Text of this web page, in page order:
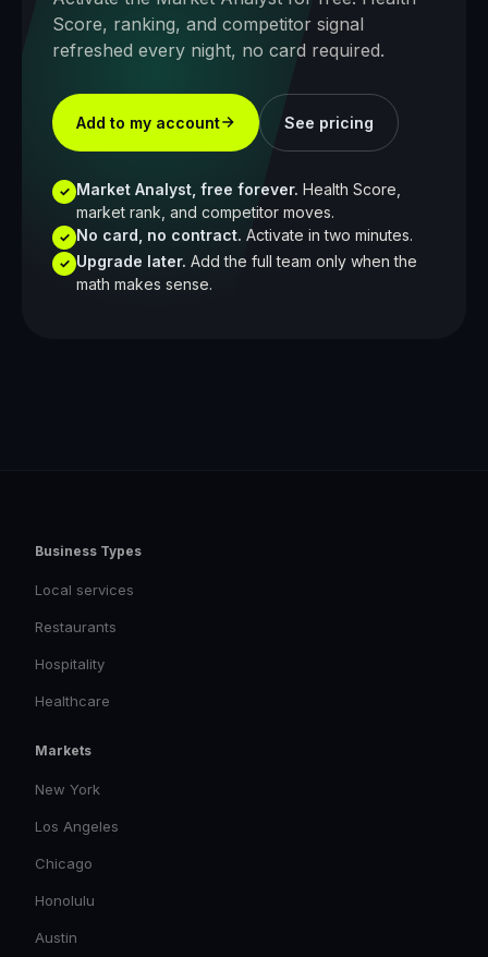
Score, ranking, and competitor signal
refreshed every night, no card required.
Add to my account See pricing
✓ Market Analyst, free forever. Health Score,
market rank, and competitor moves.
✓ No card, no contract. Activate in two minutes.
✓ Upgrade later. Add the full team only when the
math makes sense.
Business Types
Local services
Restaurants
Hospitality
Healthcare
Markets
New York
Los Angeles
Chicago
Honolulu
Austin